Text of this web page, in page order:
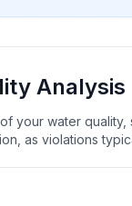
Analysis
your water
as violations